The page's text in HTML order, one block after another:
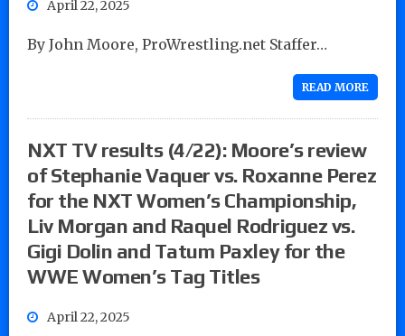
April 22, 2025
By John Moore, ProWrestling.net Staffer…
READ MORE
NXT TV results (4/22): Moore’s review
of Stephanie Vaquer vs. Roxanne Perez
for the NXT Women’s Championship,
Liv Morgan and Raquel Rodriguez vs.
Gigi Dolin and Tatum Paxley for the
WWE Women’s Tag Titles
April 22, 2025